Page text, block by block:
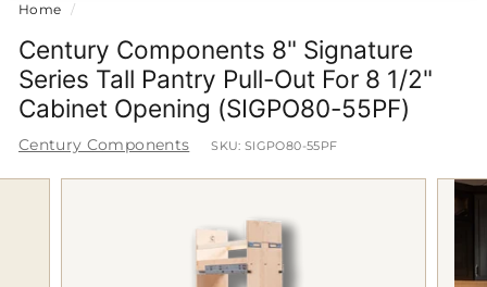
t
u
r
y
m
a
Home /
Century Components 8" Signature
Series Tall Pantry Pull-Out For 8 1/2"
Cabinet Opening (SIGPO80-55PF)
Century Components SKU:SIGPO80-55PF